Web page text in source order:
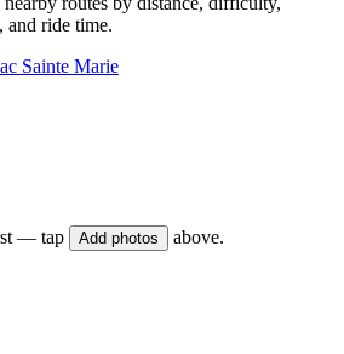
and ride time.
Sainte Marie
— tap Add photos above.